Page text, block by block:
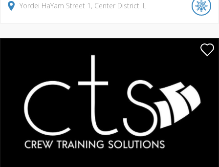
Yordei HaYam Street 1 Center District IL